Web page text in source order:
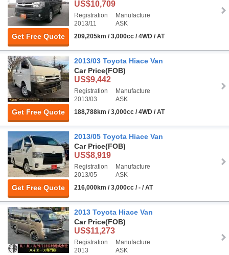
Get Free Quote
US$10,709
Registration
2013/11
Manufacture
ASK
209,205km / 3,000cc / 4WD / AT
Get Free Quote
2013/03 Toyota Hiace Van
Car Price(FOB)
US$9,442
Registration
2013/03
Manufacture
ASK
188,788km / 3,000cc / 4WD / AT
Get Free Quote
2013/05 Toyota Hiace Van
Car Price(FOB)
US$8,919
Registration
2013/05
Manufacture
ASK
216,000km / 3,000cc / - / AT
2013 Toyota Hiace Van
Car Price(FOB)
US$11,273
Registration
2013
Manufacture
ASK